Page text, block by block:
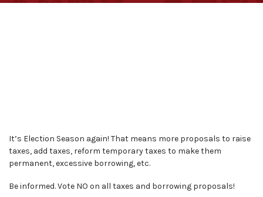
It’s Election Season again! That means more proposals to raise
taxes, add taxes, reform temporary taxes to make them
permanent, excessive borrowing, etc.
Be informed. Vote NO on all taxes and borrowing proposals!